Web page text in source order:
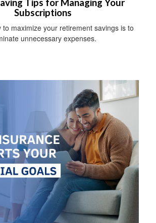
Tips for Managing Your
Subscriptions
to maximize your retirement savings is to
unnecessary expenses.